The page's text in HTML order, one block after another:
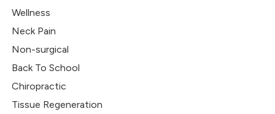
Wellness
Neck Pain
Non-surgical
Back To School
Chiropractic
Tissue Regeneration